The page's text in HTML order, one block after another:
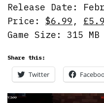
Release Date:
Price:$6.99 ,
Game Size: 315 MB
Share this:
Twitter